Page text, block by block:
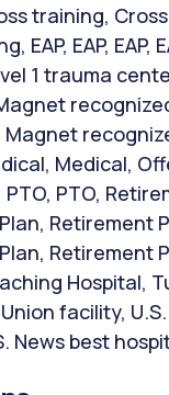
training,
EAP, EAP, EAP,
1 trauma
Medical,
PTO, PTO,
Retirement
Retirement
Hospital,
facility,
News best